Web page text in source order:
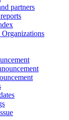
partners
Organizations